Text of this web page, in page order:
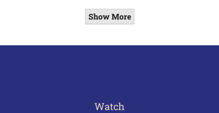
Show More
Watch